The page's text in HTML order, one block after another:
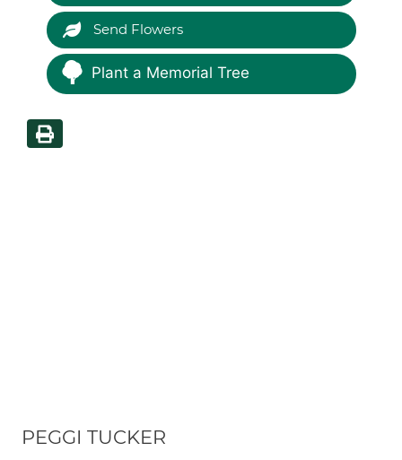
Send Flowers
Plant a Memorial Tree
PEGGI TUCKER